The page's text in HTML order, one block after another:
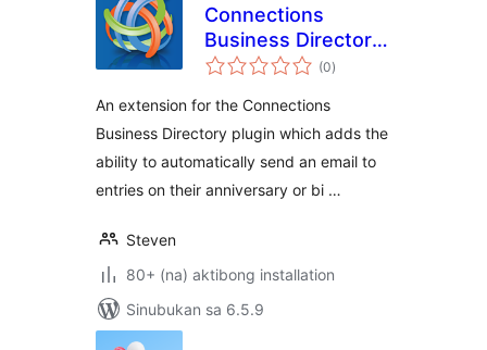
Connections
Business Directory
Anniversary and
(0kabuuang
ratings
)
An extension for the Connections
Business Directory plugin which adds the
ability to automatically send an email to
entries on their anniversary or bi …
Steven
80+ (na) aktibong installation
Sinubukan sa 6.5.9